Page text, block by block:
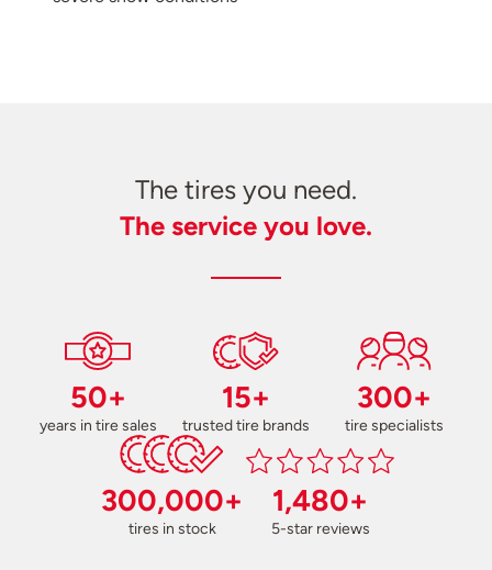
The tires you need.
The service you love.
50+
years in tire sales
15+
trusted tire brands
300+
tire specialists
300,000+
tires in stock
1,480+
5-star reviews